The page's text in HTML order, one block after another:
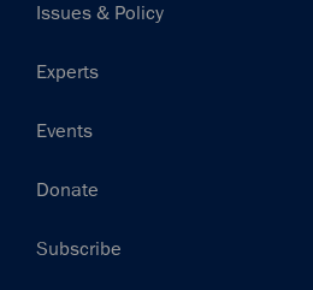
Issues & Policy
Experts
Events
Donate
Subscribe